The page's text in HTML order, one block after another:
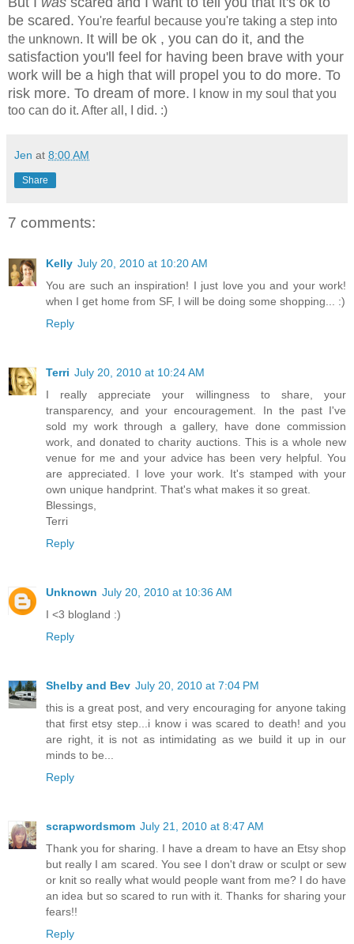
be scared. You're fearful because you're taking a step into
the unknown. It will be ok , you can do it, and the
satisfaction you'll feel for having been brave with your
work will be a high that will propel you to do more. To
risk more. To dream of more. I know in my soul that you
too can do it. After all, I did. :)
Jen at 8:00 AM
Share
7 comments:
Kelly July 20, 2010 at 10:20 AM
You are such an inspiration! I just love you and your work!
when I get home from SF, I will be doing some shopping... :)
Reply
Terri July 20, 2010 at 10:24 AM
I really appreciate your willingness to share, your
transparency, and your encouragement. In the past I've
sold my work through a gallery, have done commission
work, and donated to charity auctions. This is a whole new
venue for me and your advice has been very helpful. You
are appreciated. I love your work. It's stamped with your
own unique handprint. That's what makes it so great.
Blessings,
Terri
Reply
Unknown July 20, 2010 at 10:36 AM
I <3 blogland :)
Reply
Shelby and Bev July 20, 2010 at 7:04 PM
this is a great post, and very encouraging for anyone taking
that first etsy step...i know i was scared to death! and you
are right, it is not as intimidating as we build it up in our
minds to be...
Reply
scrapwordsmom July 21, 2010 at 8:47 AM
Thank you for sharing. I have a dream to have an Etsy shop
but really I am scared. You see I don't draw or sculpt or sew
or knit so really what would people want from me? I do have
an idea but so scared to run with it. Thanks for sharing your
fears!!
Reply